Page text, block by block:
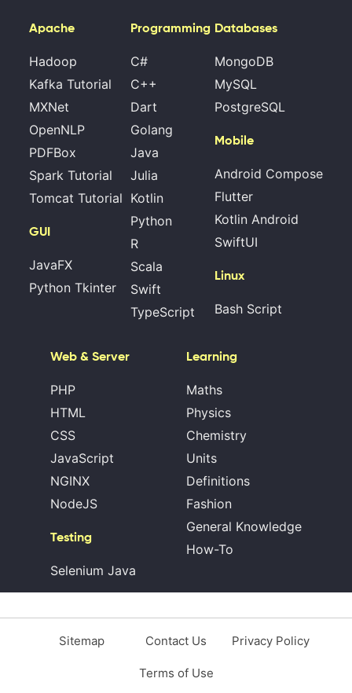
Apache
Hadoop
Kafka Tutorial
MXNet
OpenNLP
PDFBox
Spark Tutorial
Tomcat Tutorial
GUI
JavaFX
Python Tkinter
Programming
C#
C++
Dart
Golang
Java
Julia
Kotlin
Python
R
Scala
Swift
TypeScript
Databases
MongoDB
MySQL
PostgreSQL
Mobile
Android Compose
Flutter
Kotlin Android
SwiftUI
Linux
Bash Script
Web & Server
PHP
HTML
CSS
JavaScript
NGINX
NodeJS
Testing
Selenium Java
Learning
Maths
Physics
Chemistry
Units
Definitions
Fashion
General Knowledge
How-To
Sitemap Contact Us Privacy Policy
Terms of Use